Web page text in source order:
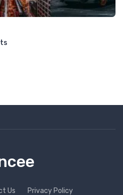
Us Privacy Policy